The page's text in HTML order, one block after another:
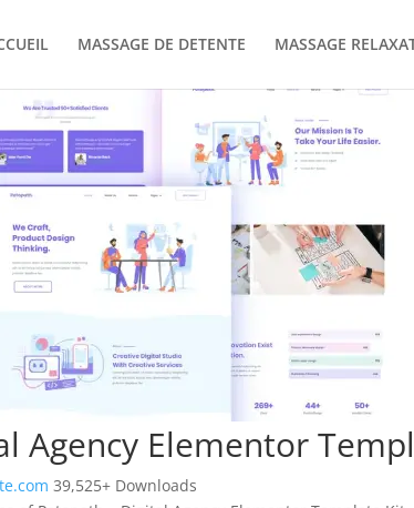
MASSAGE DE DETENTE MASSAGE
Agency Elementor
39,525+ Downloads